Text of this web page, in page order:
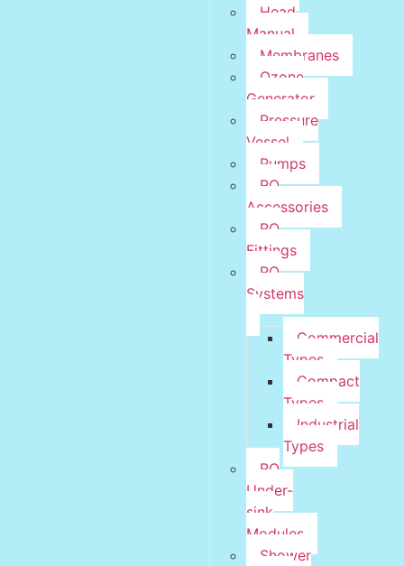
Head
Manual
Membranes
Ozone
Generator
Pressure
Vessel
Pumps
RO
Accessories
RO
Fittings
RO
Systems
Commercial
Types
Compact
Types
Industrial
Types
RO
Under-
sink
Modules
Shower